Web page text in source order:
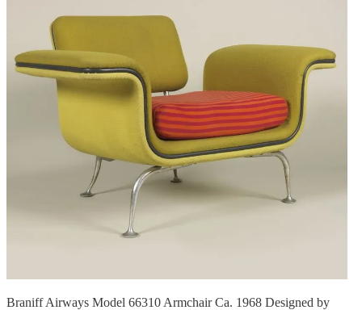
Braniff Airways Model 66310 Armchair Ca. 1968 Designed by